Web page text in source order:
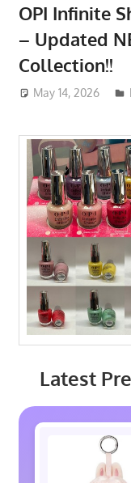
OPI Infinite
– Updated
Collection!!
May 14, 2026
Latest